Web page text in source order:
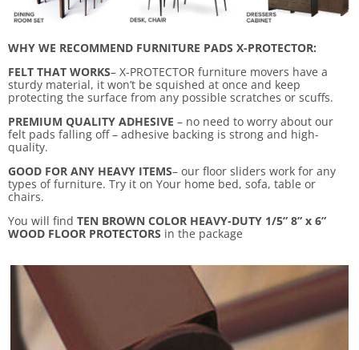
WHY WE RECOMMEND FURNITURE PADS X-PROTECTOR:
FELT THAT WORKS– X-PROTECTOR furniture movers have a
sturdy material, it won’t be squished at once and keep
protecting the surface from any possible scratches or scuffs.
PREMIUM QUALITY ADHESIVE – no need to worry about our
felt pads falling off – adhesive backing is strong and high-
quality.
GOOD FOR ANY HEAVY ITEMS– our floor sliders work for any
types of furniture. Try it on Your home bed, sofa, table or
chairs.
You will find TEN BROWN COLOR HEAVY-DUTY 1/5” 8” x 6”
WOOD FLOOR PROTECTORS in the package